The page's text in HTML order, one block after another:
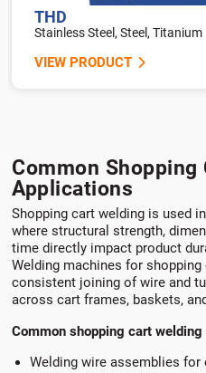
THD
Stainless Steel, Steel, Titanium
VIEW PRODUCT
Common Shopping
Applications
Shopping cart welding is used
where structural strength,
time directly impact product
Welding machines for
consistent joining of wire and
across cart frames, baskets,
Common shopping cart
Welding wire assemblies